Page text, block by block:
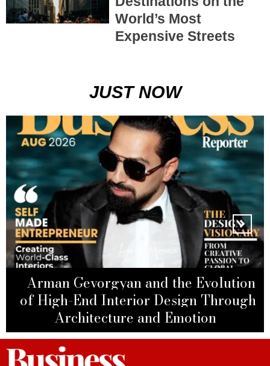
World’s Most
Expensive Streets
JUST NOW
Arman Gevorgyan and the Evolution
of High-End Interior Design Through
Architecture and Emotion
Leila Hormozi: The Architect of
Modern Business Power
ANTHONY JOSEPH ABOU
JAOUDE: Inspiring Real Estate
Leader Driving Billion-Dirham
Success
MELANIE PERKINS